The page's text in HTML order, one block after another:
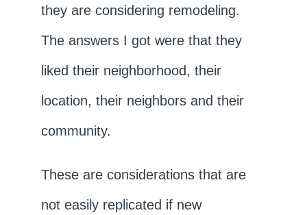
they are considering remodeling.
The answers I got were that they
liked their neighborhood, their
location, their neighbors and their
community.
These are considerations that are
not easily replicated if new